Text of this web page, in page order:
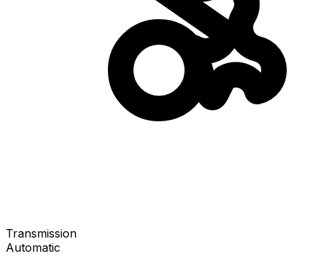
Transmission
Automatic